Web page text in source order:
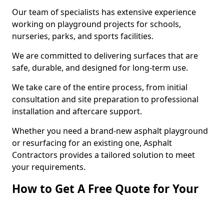
Our team of specialists has extensive experience
working on playground projects for schools,
nurseries, parks, and sports facilities.
We are committed to delivering surfaces that are
safe, durable, and designed for long-term use.
We take care of the entire process, from initial
consultation and site preparation to professional
installation and aftercare support.
Whether you need a brand-new asphalt playground
or resurfacing for an existing one, Asphalt
Contractors provides a tailored solution to meet
your requirements.
How to Get A Free Quote for Your